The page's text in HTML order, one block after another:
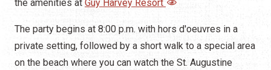
the amenities at Guy Harvey Resort
The party begins at 8:00 p.m. with hors d'oeuvres in a
private setting, followed by a short walk to a special area
on the beach where you can watch the St. Augustine